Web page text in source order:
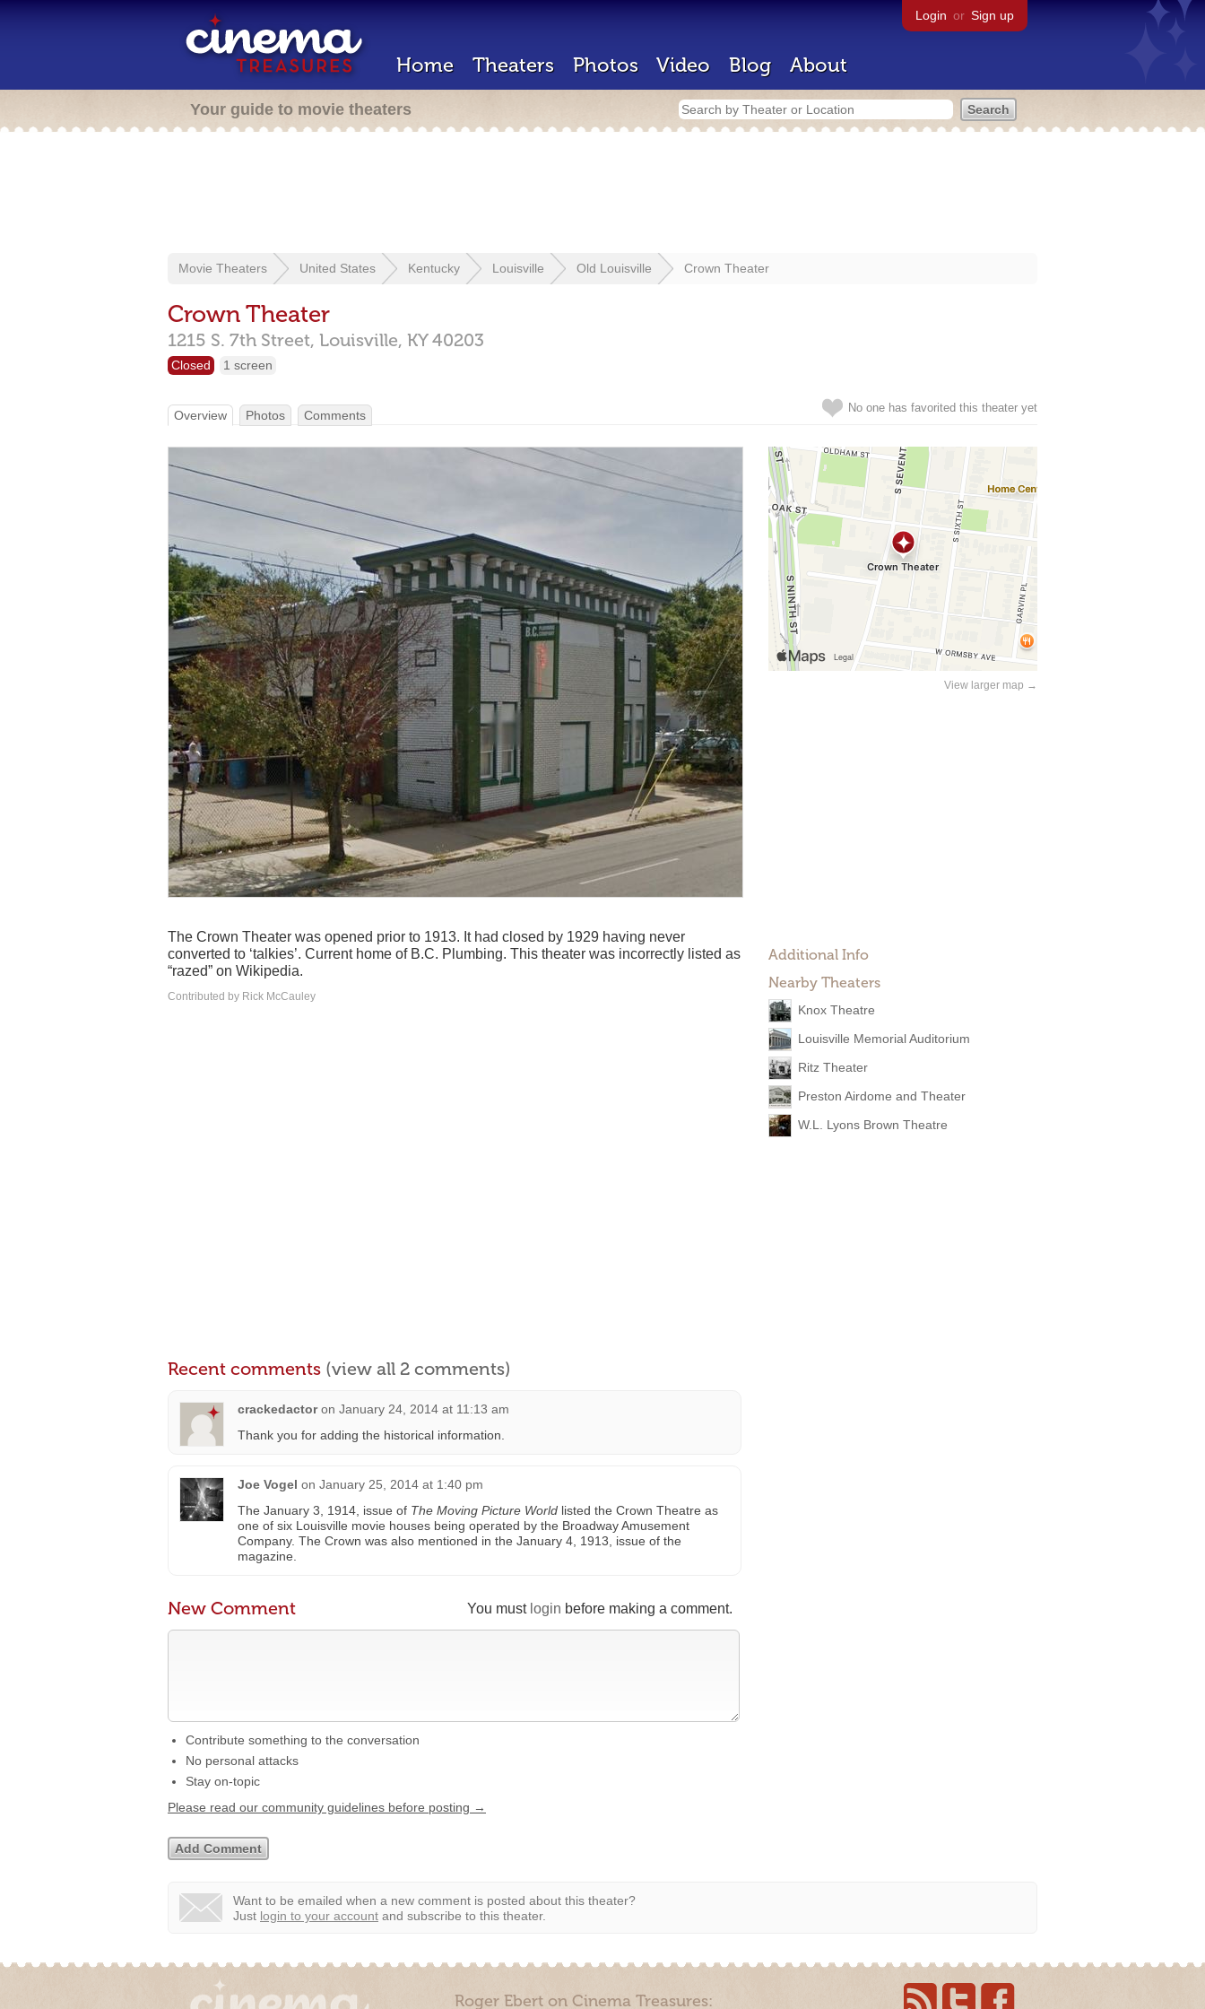
Login or Sign up
Home Theaters Photos Video Blog About
Your guide to movie theaters
Movie Theaters United States Kentucky Louisville Old Louisville Crown Theater
Crown Theater
1215 S. 7th Street, Louisville, KY 40203
Closed 1 screen
No one has favorited this theater yet
Overview Photos Comments
View larger map →
Additional Info
Nearby Theaters
Knox Theatre
Louisville Memorial Auditorium
Ritz Theater
Preston Airdome and Theater
W.L. Lyons Brown Theatre
The Crown Theater was opened prior to 1913. It had closed by 1929 having never
converted to ‘talkies’. Current home of B.C. Plumbing. This theater was incorrectly listed as
“razed” on Wikipedia.
Contributed by Rick McCauley
Recent comments (view all 2 comments)
crackedactor on January 24, 2014 at 11:13 am
Thank you for adding the historical information.
Joe Vogel on January 25, 2014 at 1:40 pm
The January 3, 1914, issue of The Moving Picture World listed the Crown Theatre as
one of six Louisville movie houses being operated by the Broadway Amusement
Company. The Crown was also mentioned in the January 4, 1913, issue of the
magazine.
You must login before making a comment.
New Comment
Contribute something to the conversation
No personal attacks
Stay on-topic
Please read our community guidelines before posting →
Want to be emailed when a new comment is posted about this theater?
Just login to your account and subscribe to this theater.
Roger Ebert on Cinema Treasures: